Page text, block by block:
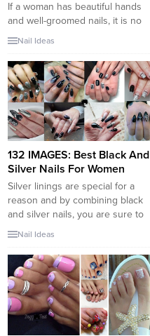
If a woman has beautiful hands
and well-groomed nails, it is no
less important than a stylish
no only one direction or design
among fashion nail trends. With
modern tools and various
design solutions, each girl can
do manicure that perfectly
matches her image,
Nail Ideas
132 IMAGES: Best Black And
Silver Nails For Women
Silver linings are special for a
reason and by combining black
and silver nails, you are sure to
give off a striking vibe whether
going out for drinks with your
new coworkers or having a
Sunday brunch with friends.
Black and silver nails are...
Nail Ideas